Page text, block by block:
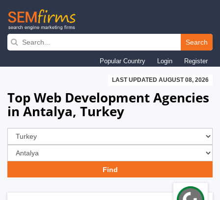
Skip
navigation
Search
Popular Country Login Register
LAST UPDATED AUGUST 08, 2026
Top Web Development Agencies
in Antalya, Turkey